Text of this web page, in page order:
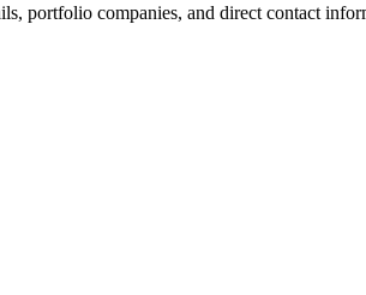
portfolio companies, and direct contact